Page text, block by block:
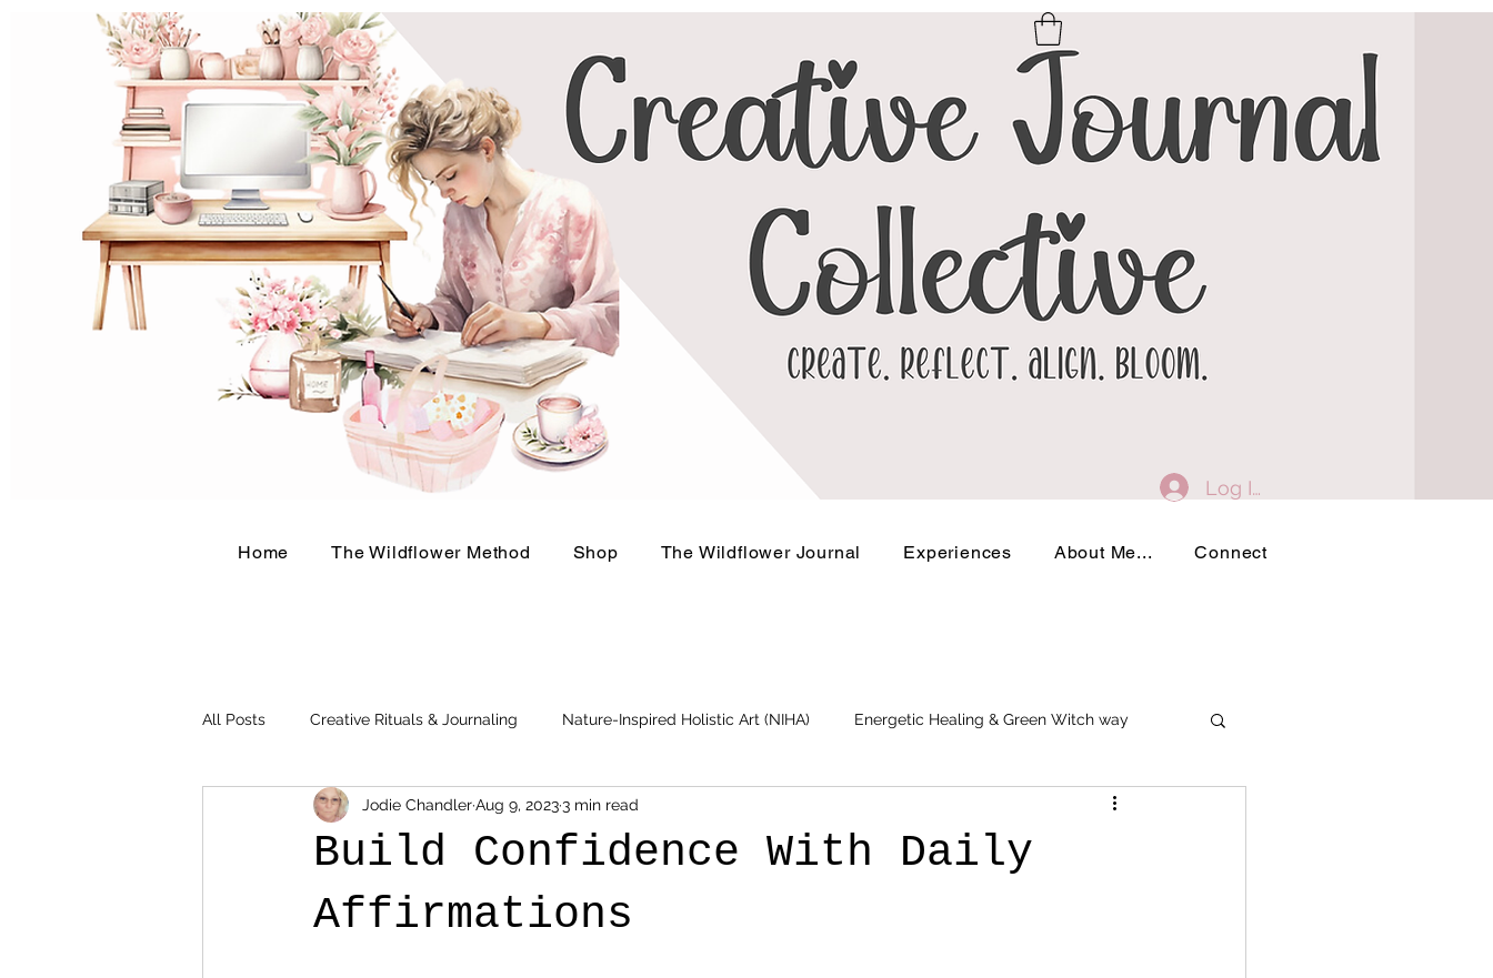
Log In
Home The Wildflower Method Shop The Wildflower Journal Experiences About Me... Connect
All Posts Creative Rituals & Journaling Nature-Inspired Holistic Art (NIHA) Energetic Healing & Green Witch way
Herbal & Earth-Based Living Business Events and Workshops
Build Confidence With Daily
Affirmations
Jodie ChandlerAug 9, 20233 min read